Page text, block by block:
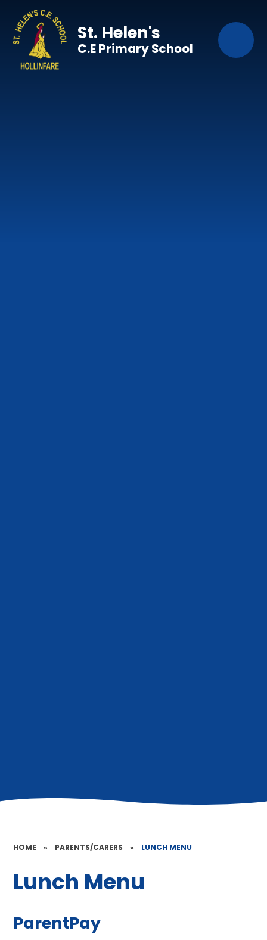
Skip to content ↓
St. Helen's
C.E Primary School
HOME » PARENTS/CARERS » LUNCH MENU
Lunch Menu
ParentPay